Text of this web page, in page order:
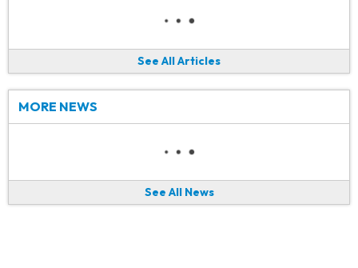
See All Articles
MORE NEWS
See All News